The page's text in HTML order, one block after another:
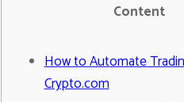
Content
How to Automate
Crypto.com